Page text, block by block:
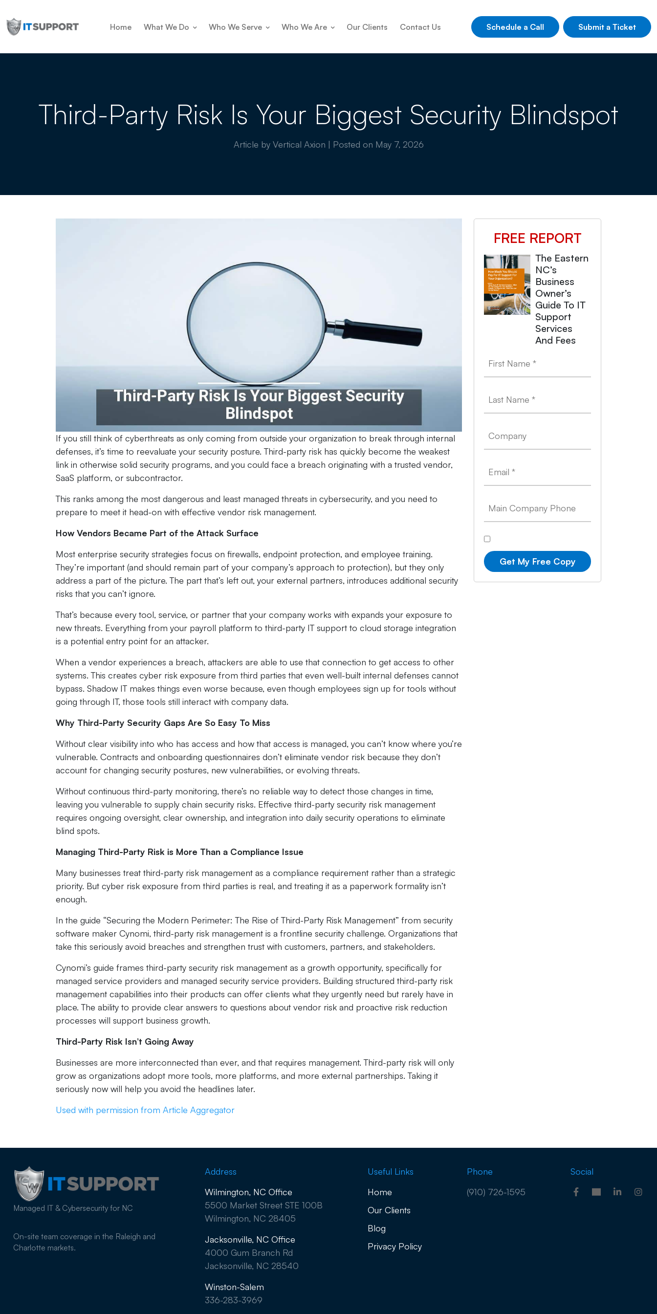
Home What We Do Who We Serve Who We Are Our Clients Contact Us Schedule a Call Submit a Ticket
Third-Party Risk Is Your Biggest Security Blindspot
Article by Vertical Axion | Posted on May 7, 2026
If you still think of cyberthreats as only coming from outside your organization to break through internal
defenses, it’s time to reevaluate your security posture. Third-party risk has quickly become the weakest
link in otherwise solid security programs, and you could face a breach originating with a trusted vendor,
SaaS platform, or subcontractor.
This ranks among the most dangerous and least managed threats in cybersecurity, and you need to
prepare to meet it head-on with effective vendor risk management.
How Vendors Became Part of the Attack Surface
Most enterprise security strategies focus on firewalls, endpoint protection, and employee training.
They’re important (and should remain part of your company’s approach to protection), but they only
address a part of the picture. The part that’s left out, your external partners, introduces additional security
risks that you can’t ignore.
That’s because every tool, service, or partner that your company works with expands your exposure to
new threats. Everything from your payroll platform to third-party IT support to cloud storage integration
is a potential entry point for an attacker.
When a vendor experiences a breach, attackers are able to use that connection to get access to other
systems. This creates cyber risk exposure from third parties that even well-built internal defenses cannot
bypass. Shadow IT makes things even worse because, even though employees sign up for tools without
going through IT, those tools still interact with company data.
Why Third-Party Security Gaps Are So Easy To Miss
Without clear visibility into who has access and how that access is managed, you can’t know where you’re
vulnerable. Contracts and onboarding questionnaires don’t eliminate vendor risk because they don’t
account for changing security postures, new vulnerabilities, or evolving threats.
Without continuous third-party monitoring, there’s no reliable way to detect those changes in time,
leaving you vulnerable to supply chain security risks. Effective third-party security risk management
requires ongoing oversight, clear ownership, and integration into daily security operations to eliminate
blind spots.
Managing Third-Party Risk is More Than a Compliance Issue
Many businesses treat third-party risk management as a compliance requirement rather than a strategic
priority. But cyber risk exposure from third parties is real, and treating it as a paperwork formality isn’t
enough.
In the guide “Securing the Modern Perimeter: The Rise of Third-Party Risk Management” from security
software maker Cynomi, third-party risk management is a frontline security challenge. Organizations that
take this seriously avoid breaches and strengthen trust with customers, partners, and stakeholders.
Cynomi’s guide frames third-party security risk management as a growth opportunity, specifically for
managed service providers and managed security service providers. Building structured third-party risk
management capabilities into their products can offer clients what they urgently need but rarely have in
place. The ability to provide clear answers to questions about vendor risk and proactive risk reduction
processes will support business growth.
Third-Party Risk Isn’t Going Away
Businesses are more interconnected than ever, and that requires management. Third-party risk will only
grow as organizations adopt more tools, more platforms, and more external partnerships. Taking it
seriously now will help you avoid the headlines later.
Used with permission from Article Aggregator
FREE REPORT
The Eastern
NC’s
Business
Owner’s
Guide To IT
Support
Services
And Fees
Get My Free Copy
Managed IT & Cybersecurity for NC
On-site team coverage in the Raleigh and
Charlotte markets.
Address
Wilmington, NC Office
5500 Market Street STE 100B
Wilmington, NC 28405
Jacksonville, NC Office
4000 Gum Branch Rd
Jacksonville, NC 28540
Winston-Salem
336-283-3969
Useful Links
Home
Our Clients
Blog
Privacy Policy
Phone
(910) 726-1595
Social